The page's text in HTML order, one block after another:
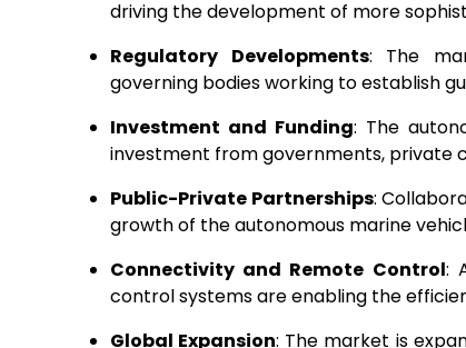
driving the development of more
Regulatory Developments: The
governing bodies working to establish
Investment and Funding: The
investment from governments, private
Public-Private Partnerships:
growth of the autonomous marine
Connectivity and Remote Control:
control systems are enabling the
Global Expansion: The market is